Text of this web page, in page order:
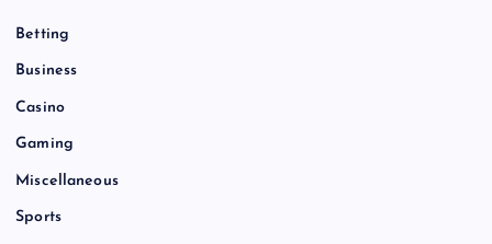
Betting
Business
Casino
Gaming
Miscellaneous
Sports